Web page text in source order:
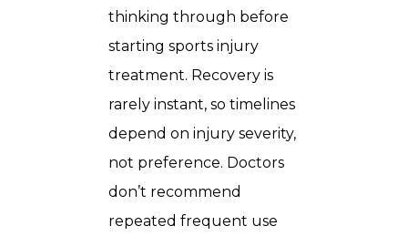
thinking through before
starting sports injury
treatment. Recovery is
rarely instant, so timelines
depend on injury severity,
not preference. Doctors
don’t recommend
repeated frequent use